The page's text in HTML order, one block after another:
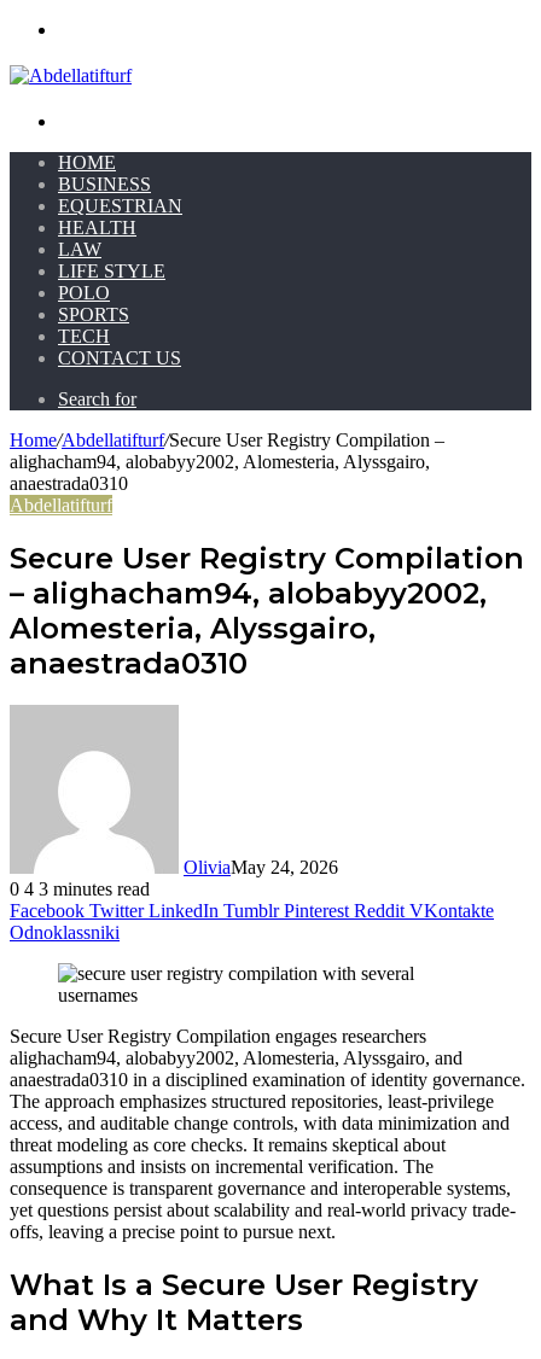
HOME
BUSINESS
EQUESTRIAN
HEALTH
LAW
LIFE STYLE
POLO
SPORTS
TECH
CONTACT US
Search for
Home/Abdellatifturf/Secure User Registry Compilation –
alighacham94, alobabyy2002, Alomesteria, Alyssgairo,
anaestrada0310
Abdellatifturf
Secure User Registry Compilation
– alighacham94, alobabyy2002,
Alomesteria, Alyssgairo,
anaestrada0310
OliviaMay 24, 2026
0 4 3 minutes read
Facebook Twitter LinkedIn Tumblr Pinterest Reddit VKontakte
Odnoklassniki
Secure User Registry Compilation engages researchers
alighacham94, alobabyy2002, Alomesteria, Alyssgairo, and
anaestrada0310 in a disciplined examination of identity governance.
The approach emphasizes structured repositories, least-privilege
access, and auditable change controls, with data minimization and
threat modeling as core checks. It remains skeptical about
assumptions and insists on incremental verification. The
consequence is transparent governance and interoperable systems,
yet questions persist about scalability and real-world privacy trade-
offs, leaving a precise point to pursue next.
What Is a Secure User Registry
and Why It Matters